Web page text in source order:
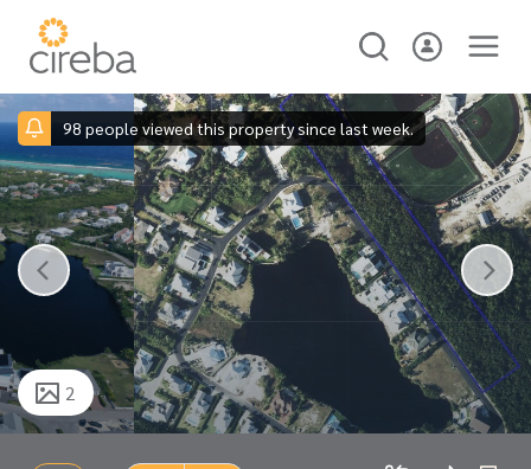
98 people viewed this property since last week.
2